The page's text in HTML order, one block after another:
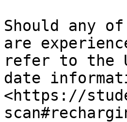
Should any
are
refer to the
date
<https://